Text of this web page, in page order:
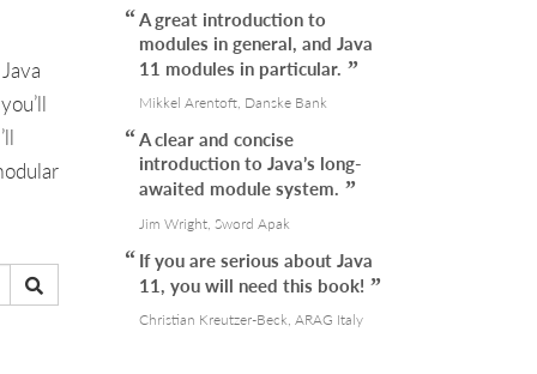
A great introduction to
modules in general, and Java
11 modules in particular.
Mikkel Arentoft, Danske Bank
A clear and concise
introduction to Java’s long-
awaited module system.
Jim Wright, Sword Apak
If you are serious about Java
11, you will need this book!
Christian Kreutzer-Beck, ARAG Italy